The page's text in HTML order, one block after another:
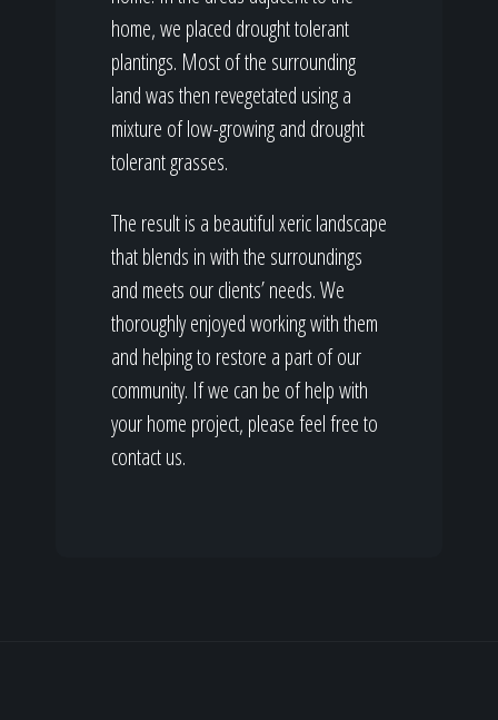
home, we placed drought tolerant
plantings. Most of the surrounding
land was then revegetated using a
mixture of low-growing and drought
tolerant grasses.
The result is a beautiful xeric landscape
that blends in with the surroundings
and meets our clients’ needs. We
thoroughly enjoyed working with them
and helping to restore a part of our
community. If we can be of help with
your home project, please feel free to
contact us.